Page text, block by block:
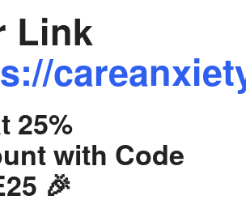
Link
25%
with Code
🎉